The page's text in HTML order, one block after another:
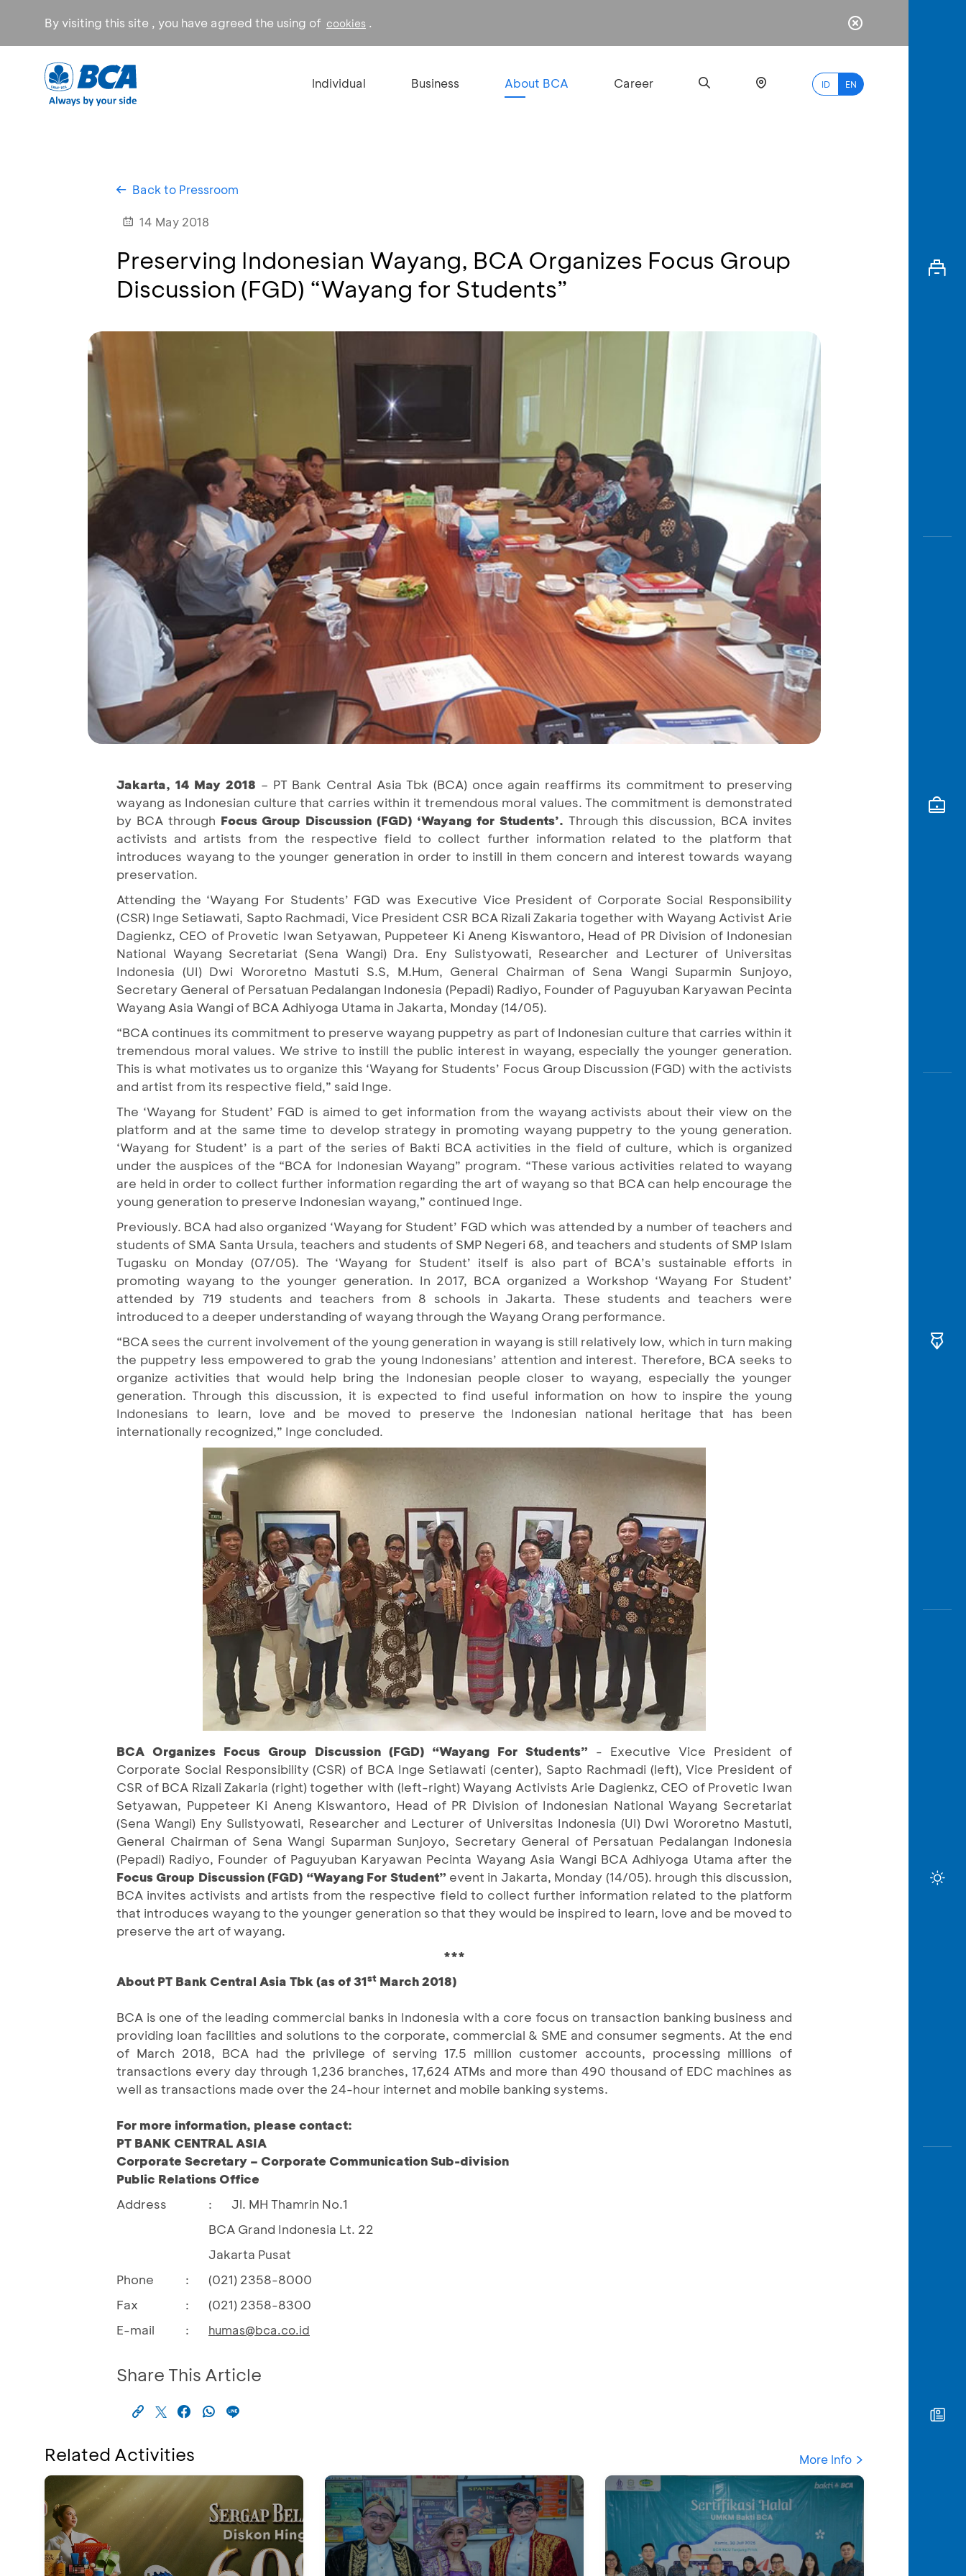
By visiting this site , you have agreed the using of cookies .
Individual Business About BCA Career ID EN
myBCA
Back to Pressroom
14 May 2018
Preserving Indonesian Wayang, BCA Organizes Focus Group
Discussion (FGD) “Wayang for Students”
Jakarta, 14 May 2018 – PT Bank Central Asia Tbk (BCA) once again reaffirms its commitment to preserving
wayang as Indonesian culture that carries within it tremendous moral values. The commitment is demonstrated
by BCA through Focus Group Discussion (FGD) ‘Wayang for Students’. Through this discussion, BCA invites
activists and artists from the respective field to collect further information related to the platform that
introduces wayang to the younger generation in order to instill in them concern and interest towards wayang
preservation.
Attending the ‘Wayang For Students’ FGD was Executive Vice President of Corporate Social Responsibility
(CSR) Inge Setiawati, Sapto Rachmadi, Vice President CSR BCA Rizali Zakaria together with Wayang Activist Arie
Dagienkz, CEO of Provetic Iwan Setyawan, Puppeteer Ki Aneng Kiswantoro, Head of PR Division of Indonesian
National Wayang Secretariat (Sena Wangi) Dra. Eny Sulistyowati, Researcher and Lecturer of Universitas
Indonesia (UI) Dwi Wororetno Mastuti S.S, M.Hum, General Chairman of Sena Wangi Suparmin Sunjoyo,
Secretary General of Persatuan Pedalangan Indonesia (Pepadi) Radiyo, Founder of Paguyuban Karyawan Pecinta
Wayang Asia Wangi of BCA Adhiyoga Utama in Jakarta, Monday (14/05).
“BCA continues its commitment to preserve wayang puppetry as part of Indonesian culture that carries within it
tremendous moral values. We strive to instill the public interest in wayang, especially the younger generation.
This is what motivates us to organize this ‘Wayang for Students’ Focus Group Discussion (FGD) with the activists
and artist from its respective field,” said Inge.
The ‘Wayang for Student’ FGD is aimed to get information from the wayang activists about their view on the
platform and at the same time to develop strategy in promoting wayang puppetry to the young generation.
‘Wayang for Student’ is a part of the series of Bakti BCA activities in the field of culture, which is organized
under the auspices of the “BCA for Indonesian Wayang” program. “These various activities related to wayang
are held in order to collect further information regarding the art of wayang so that BCA can help encourage the
young generation to preserve Indonesian wayang,” continued Inge.
Previously. BCA had also organized ‘Wayang for Student’ FGD which was attended by a number of teachers and
students of SMA Santa Ursula, teachers and students of SMP Negeri 68, and teachers and students of SMP Islam
Tugasku on Monday (07/05). The ‘Wayang for Student’ itself is also part of BCA’s sustainable efforts in
promoting wayang to the younger generation. In 2017, BCA organized a Workshop ‘Wayang For Student’
attended by 719 students and teachers from 8 schools in Jakarta. These students and teachers were
introduced to a deeper understanding of wayang through the Wayang Orang performance.
“BCA sees the current involvement of the young generation in wayang is still relatively low, which in turn making
the puppetry less empowered to grab the young Indonesians’ attention and interest. Therefore, BCA seeks to
organize activities that would help bring the Indonesian people closer to wayang, especially the younger
generation. Through this discussion, it is expected to find useful information on how to inspire the young
Indonesians to learn, love and be moved to preserve the Indonesian national heritage that has been
internationally recognized,” Inge concluded.
BCA Organizes Focus Group Discussion (FGD) “Wayang For Students” - Executive Vice President of
Corporate Social Responsibility (CSR) of BCA Inge Setiawati (center), Sapto Rachmadi (left), Vice President of
CSR of BCA Rizali Zakaria (right) together with (left-right) Wayang Activists Arie Dagienkz, CEO of Provetic Iwan
Setyawan, Puppeteer Ki Aneng Kiswantoro, Head of PR Division of Indonesian National Wayang Secretariat
(Sena Wangi) Eny Sulistyowati, Researcher and Lecturer of Universitas Indonesia (UI) Dwi Wororetno Mastuti,
General Chairman of Sena Wangi Suparman Sunjoyo, Secretary General of Persatuan Pedalangan Indonesia
(Pepadi) Radiyo, Founder of Paguyuban Karyawan Pecinta Wayang Asia Wangi BCA Adhiyoga Utama after the
Focus Group Discussion (FGD) “Wayang For Student” event in Jakarta, Monday (14/05). hrough this discussion,
BCA invites activists and artists from the respective field to collect further information related to the platform
that introduces wayang to the younger generation so that they would be inspired to learn, love and be moved to
preserve the art of wayang.
***
About PT Bank Central Asia Tbk (as of 31st March 2018)
BCA is one of the leading commercial banks in Indonesia with a core focus on transaction banking business and
providing loan facilities and solutions to the corporate, commercial & SME and consumer segments. At the end
of March 2018, BCA had the privilege of serving 17.5 million customer accounts, processing millions of
transactions every day through 1,236 branches, 17,624 ATMs and more than 490 thousand of EDC machines as
well as transactions made over the 24-hour internet and mobile banking systems.
For more information, please contact:
PT BANK CENTRAL ASIA
Corporate Secretary – Corporate Communication Sub-division
Public Relations Office
Address
:
Jl. MH Thamrin No.1
BCA Grand Indonesia Lt. 22
Jakarta Pusat
Phone
:
(021) 2358-8000
Fax
:
(021) 2358-8300
E-mail
: humas@bca.co.id
Share This Article
Related Activities More Info